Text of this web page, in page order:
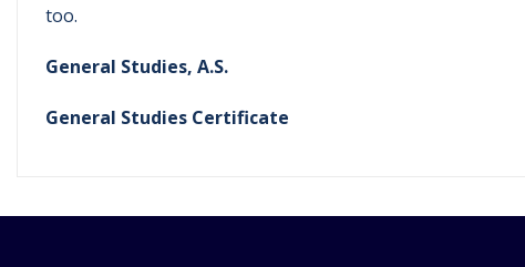
too.
General Studies, A.S.
General Studies Certificate